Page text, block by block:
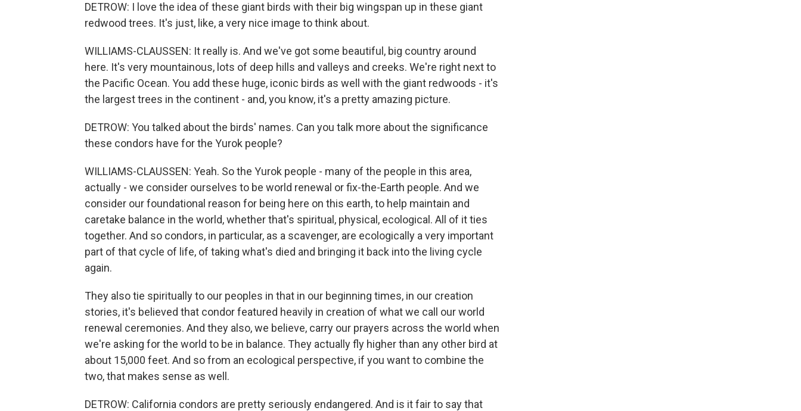
DETROW: I love the idea of these giant birds with their big wingspan up in these giant
redwood trees. It's just, like, a very nice image to think about.
WILLIAMS-CLAUSSEN: It really is. And we've got some beautiful, big country around
here. It's very mountainous, lots of deep hills and valleys and creeks. We're right next to
the Pacific Ocean. You add these huge, iconic birds as well with the giant redwoods - it's
the largest trees in the continent - and, you know, it's a pretty amazing picture.
DETROW: You talked about the birds' names. Can you talk more about the significance
these condors have for the Yurok people?
WILLIAMS-CLAUSSEN: Yeah. So the Yurok people - many of the people in this area,
actually - we consider ourselves to be world renewal or fix-the-Earth people. And we
consider our foundational reason for being here on this earth, to help maintain and
caretake balance in the world, whether that's spiritual, physical, ecological. All of it ties
together. And so condors, in particular, as a scavenger, are ecologically a very important
part of that cycle of life, of taking what's died and bringing it back into the living cycle
again.
They also tie spiritually to our peoples in that in our beginning times, in our creation
stories, it's believed that condor featured heavily in creation of what we call our world
renewal ceremonies. And they also, we believe, carry our prayers across the world when
we're asking for the world to be in balance. They actually fly higher than any other bird at
about 15,000 feet. And so from an ecological perspective, if you want to combine the
two, that makes sense as well.
DETROW: California condors are pretty seriously endangered. And is it fair to say that